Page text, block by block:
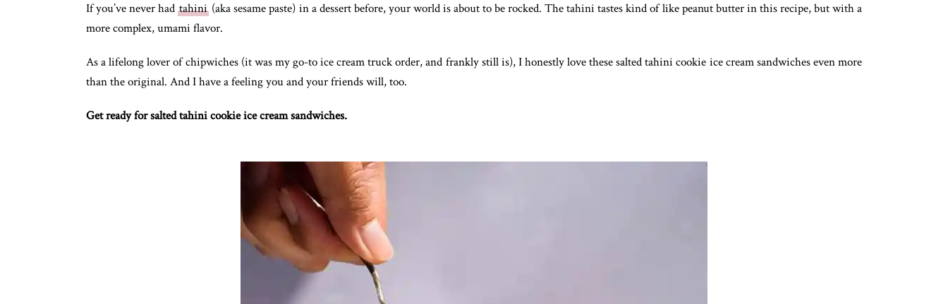
If you’ve never hadtahini (aka sesame paste) in a dessert before, your world is about to be rocked. The tahini tastes kind of like peanut butter in this recipe, but with a
more complex, umami flavor.
As a lifelong lover of chipwiches (it was my go-to ice cream truck order, and frankly still is), I honestly love these salted tahini cookie ice cream sandwiches even more
than the original. And I have a feeling you and your friends will, too.
Get ready for salted tahini cookie ice cream sandwiches.